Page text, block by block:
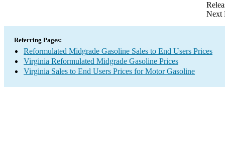
Next
Referring Pages:
Reformulated Midgrade Gasoline Sales to End Users Prices
Virginia Reformulated Midgrade Gasoline Prices
Virginia Sales to End Users Prices for Motor Gasoline